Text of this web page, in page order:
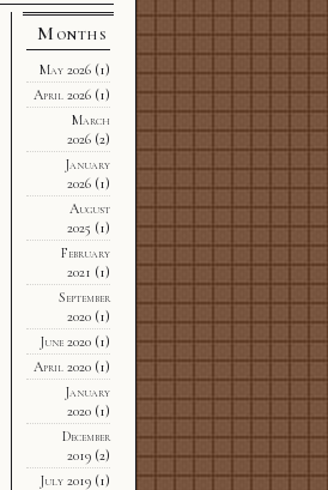
Months
May 2026(1)
April 2026(1)
March
2026(2)
January
2026(1)
August
2025 (1)
February
2021 (1)
September
2020(1)
June 2020(1)
April 2020(1)
January
2020(1)
December
2019(2)
July 2019(1)